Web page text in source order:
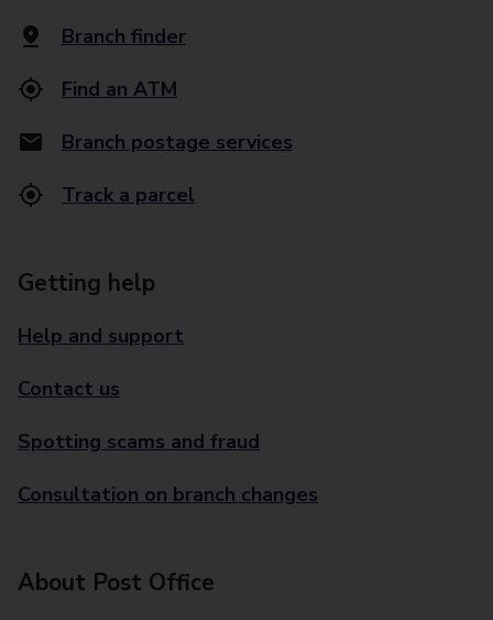
Branch finder
Find an ATM
Branch postage services
Track a parcel
Getting help
Help and support
Contact us
Spotting scams and fraud
Consultation on branch changes
About Post Office